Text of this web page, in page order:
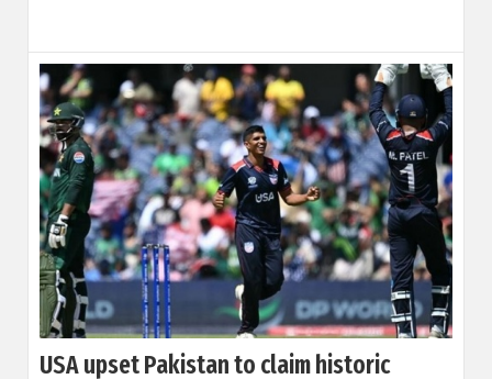
USA upset Pakistan to claim historic